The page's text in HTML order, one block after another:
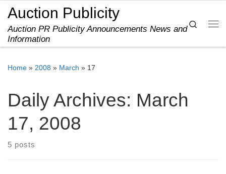
Skip to content
Auction Publicity
Auction PR Publicity Announcements News and
Information
Search
Home » 2008 » March » 17
Daily Archives: March
17, 2008
5 posts